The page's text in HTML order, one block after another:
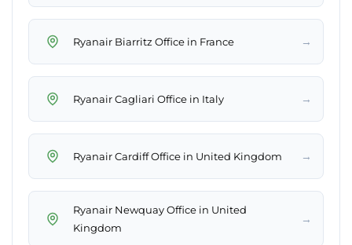
Ryanair Biarritz Office in France →
Ryanair Cagliari Office in Italy →
Ryanair Cardiff Office in United Kingdom →
Ryanair Newquay Office in United
Kingdom
→